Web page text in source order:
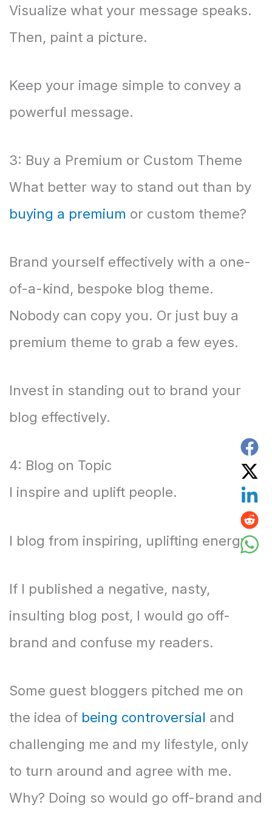
Visualize what your message speaks.
Then, paint a picture.
Keep your image simple to convey a
powerful message.
3: Buy a Premium or Custom Theme
What better way to stand out than by
buying a premium or custom theme?
Brand yourself effectively with a one-
of-a-kind, bespoke blog theme.
Nobody can copy you. Or just buy a
premium theme to grab a few eyes.
Invest in standing out to brand your
blog effectively.
4: Blog on Topic
I inspire and uplift people.
I blog from inspiring, uplifting energy.
If I published a negative, nasty,
insulting blog post, I would go off-
brand and confuse my readers.
Some guest bloggers pitched me on
the idea of being controversial and
challenging me and my lifestyle, only
to turn around and agree with me.
Why? Doing so would go off-brand and